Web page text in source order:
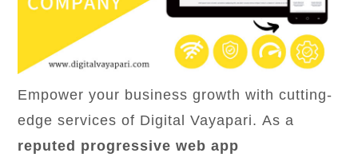
Empower your business growth with cutting-
edge services of Digital Vayapari. As a
reputed progressive web app